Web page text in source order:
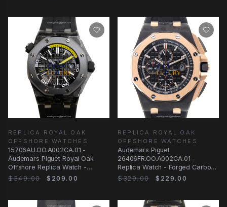
REPLICA ROYAL OAK
OFFSHORE WATCHES
15706AU.OO.A002CA.01 -
Audemars Piguet Royal Oak
Offshore Replica Watch -
Forged Carbon Black Dial
$349.00 $209.00
REPLICA ROYAL OAK
OFFSHORE WATCHES
Audemars Piguet
26406FR.OO.A002CA.01 -
Replica Watch - Forged Carbon
& Pink Gold - 44mm - Automatic
$329.00 $229.00